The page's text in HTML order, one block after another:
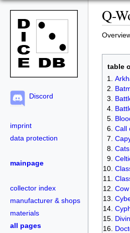
Discord
imprint
data protection
mainpage
collector index
manufacturer & shops
materials
all pages
Q-
table
Call
Cats
Cow